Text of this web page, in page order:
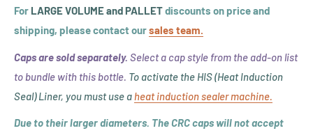
Induction
(HIS)
(FITS
43mm
-
45mm
Cap
Sizes)
For LARGE VOLUME and PALLETdiscounts on price and
shipping, please contact oursales team.
Caps are sold separately. Select a cap style from the add-on list
to bundle with this bottle. To activate the HIS (Heat Induction
Seal) Liner, you must use a heat induction sealer machine.
Due to theirlarger diameters. The CRC caps will not accept